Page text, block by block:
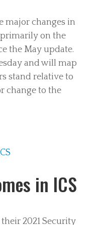
major changes in
on the
the May update.
and will map
stand relative to
change to the
in ICS
2021 Security